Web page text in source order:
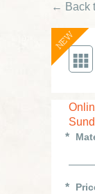
← Back
NEW